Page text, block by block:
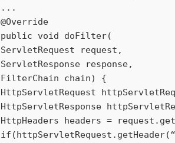
...
@Override
public void doFilter(
ServletRequest request,
ServletResponse response,
FilterChain chain) {
HttpServletRequest
HttpServletResponse
HttpHeaders headers =